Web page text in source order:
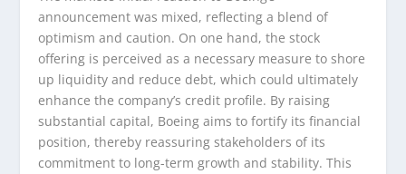
announcement was mixed, reflecting a blend of
optimism and caution. On one hand, the stock
offering is perceived as a necessary measure to shore
up liquidity and reduce debt, which could ultimately
enhance the company’s credit profile. By raising
substantial capital, Boeing aims to fortify its financial
position, thereby reassuring stakeholders of its
commitment to long-term growth and stability. This